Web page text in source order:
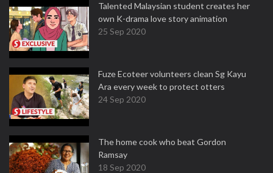
Talented Malaysian student creates her
own K-drama love story animation
25 Sep 2020
Fuze Ecoteer volunteers clean Sg Kayu
Ara every week to protect otters
24 Sep 2020
The home cook who beat Gordon
Ramsay
18 Sep 2020